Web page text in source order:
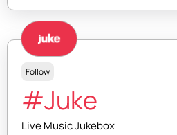
Follow
#Juke
Live Music Jukebox